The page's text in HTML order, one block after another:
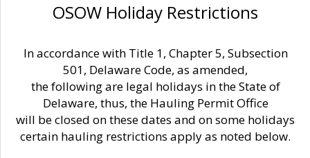
OSOW Holiday Restrictions
In accordance with Title 1, Chapter 5, Subsection
501, Delaware Code, as amended,
the following are legal holidays in the State of
Delaware, thus, the Hauling Permit Office
will be closed on these dates and on some holidays
certain hauling restrictions apply as noted below.